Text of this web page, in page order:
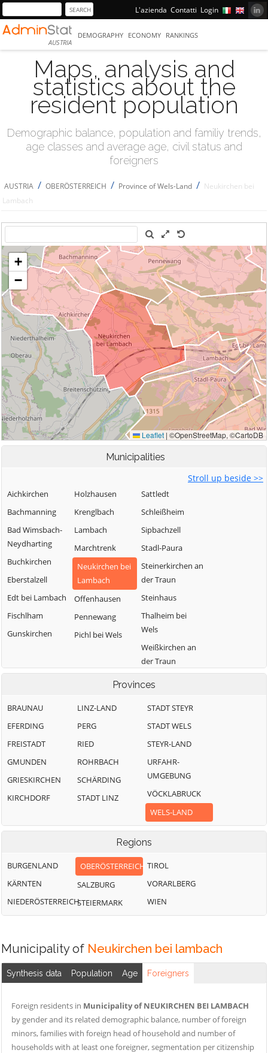
L'azienda Contatti Login
AUSTRIA
DEMOGRAPHY ECONOMY RANKINGS
Maps, analysis and
statistics about the
resident population
Demographic balance, population and familiy trends,
age classes and average age, civil status and
foreigners
AUSTRIA / OBERÖSTERREICH / Province of Wels-Land / Neukirchen bei
Lambach
Municipalities
Stroll up beside >>
Aichkirchen
Bachmanning
Bad Wimsbach-
Neydharting
Buchkirchen
Eberstalzell
Edt bei Lambach
Fischlham
Gunskirchen
Holzhausen
Krenglbach
Lambach
Marchtrenk
Neukirchen bei
Lambach
Offenhausen
Pennewang
Pichl bei Wels
Sattledt
Schleißheim
Sipbachzell
Stadl-Paura
Steinerkirchen an
der Traun
Steinhaus
Thalheim bei
Wels
Weißkirchen an
der Traun
Provinces
BRAUNAU
EFERDING
FREISTADT
GMUNDEN
GRIESKIRCHEN
KIRCHDORF
LINZ-LAND
PERG
RIED
ROHRBACH
SCHÄRDING
STADT LINZ
STADT STEYR
STADT WELS
STEYR-LAND
URFAHR-
UMGEBUNG
VÖCKLABRUCK
WELS-LAND
Regions
BURGENLAND
KÄRNTEN
NIEDERÖSTERREICH
OBERÖSTERREICH
SALZBURG
STEIERMARK
TIROL
VORARLBERG
WIEN
Municipality of Neukirchen bei lambach
Synthesis data Population Age Foreigners
Foreign residents in Municipality of NEUKIRCHEN BEI LAMBACH
by gender and its related demographic balance, number of foreign
minors, families with foreign head of household and number of
households with at least one foreigner, segmentation per citizenship